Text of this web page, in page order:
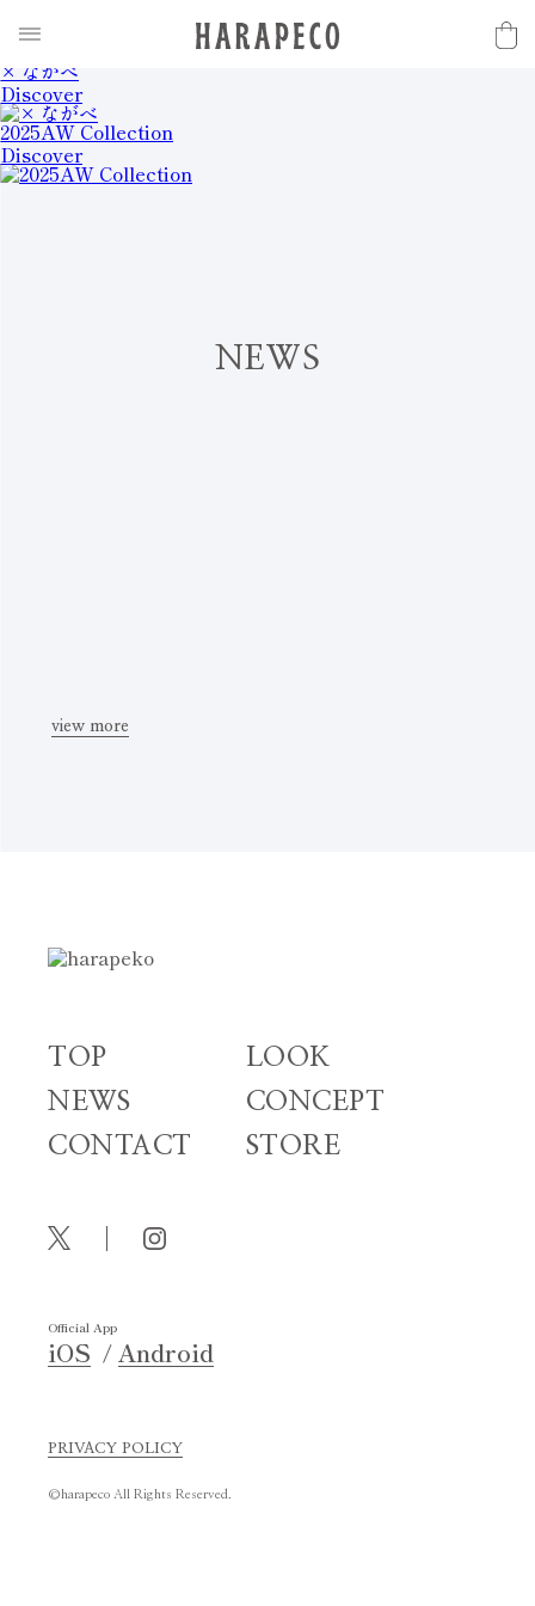
Discover
× ながべ
Discover
2025AW Collection
Discover
N EWS
view more
TOP
LOOK
NEWS
CONCEPT
CONTACT
STORE
Official App
iOS Android
PRIVACY POLICY
©harapeco All Rights Reserved.